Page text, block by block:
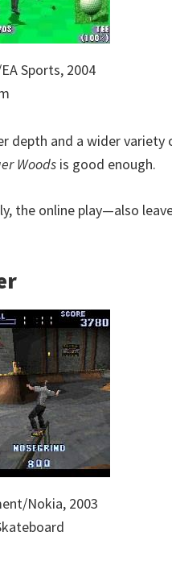
Sports, 2004
depth and a wider variety
Woods is good enough.
the online play—also
Nokia, 2003